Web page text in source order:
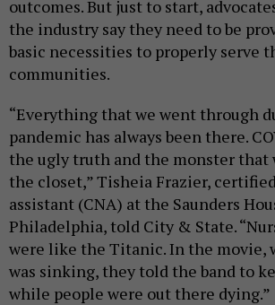
outcomes. But just to start,
the industry say they need to be
basic necessities to properly serve
communities.
“Everything that we went through
pandemic has always been there.
the ugly truth and the monster that
the closet,” Tisheia Frazier,
assistant (CNA) at the Saunders
Philadelphia, told City & State.
were like the Titanic. In the movie,
was sinking, they told the band to
while people were out there dying.”